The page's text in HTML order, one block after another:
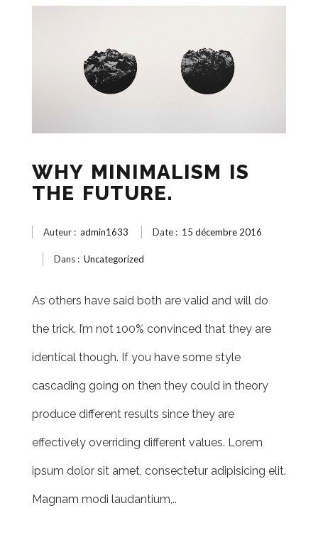
WHY MINIMALISM IS
THE FUTURE.
Auteur : admin1633 Date : 15 décembre 2016
Dans : Uncategorized
As others have said both are valid and will do
the trick. I’m not 100% convinced that they are
identical though. If you have some style
cascading going on then they could in theory
produce different results since they are
effectively overriding different values. Lorem
ipsum dolor sit amet, consectetur adipisicing elit.
Magnam modi laudantium,..